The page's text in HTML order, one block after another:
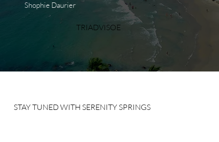
Shophie Daurier
TRIADVISOE
STAY TUNED WITH SERENITY SPRINGS